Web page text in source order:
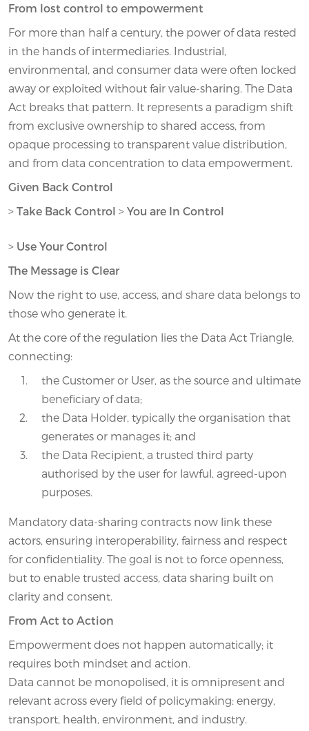
From lost control to empowerment
For more than half a century, the power of data rested
in the hands of intermediaries. Industrial,
environmental, and consumer data were often locked
away or exploited without fair value-sharing. The Data
Act breaks that pattern. It represents a paradigm shift
from exclusive ownership to shared access, from
opaque processing to transparent value distribution,
and from data concentration to data empowerment.
Given Back Control
> Take Back Control > You are In Control
> Use Your Control
The Message is Clear
Now the right to use, access, and share data belongs to
those who generate it.
At the core of the regulation lies the Data Act Triangle,
connecting:
the Customer or User, as the source and ultimate
beneficiary of data;
the Data Holder, typically the organisation that
generates or manages it; and
the Data Recipient, a trusted third party
authorised by the user for lawful, agreed-upon
purposes.
Mandatory data-sharing contracts now link these
actors, ensuring interoperability, fairness and respect
for confidentiality. The goal is not to force openness,
but to enable trusted access, data sharing built on
clarity and consent.
From Act to Action
Empowerment does not happen automatically; it
requires both mindset and action.
Data cannot be monopolised, it is omnipresent and
relevant across every field of policymaking: energy,
transport, health, environment, and industry.